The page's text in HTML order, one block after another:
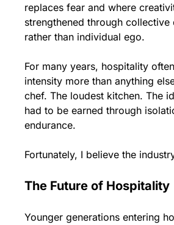
replaces fear and where
strengthened through collective
rather than individual ego.
For many years, hospitality
intensity more than anything
chef. The loudest kitchen. The
had to be earned through
endurance.
Fortunately, I believe the
The Future of Hospitality
Younger generations entering